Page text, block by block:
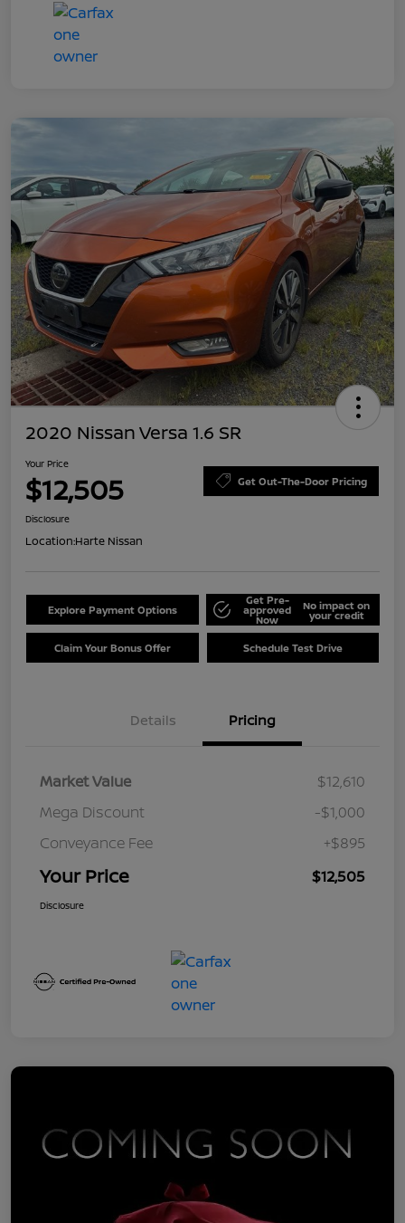
2020 Nissan Versa 1.6 SR
Your Price
$12,505 Get Out-The-Door Pricing
Disclosure
Location:Harte Nissan
Explore Payment Options
Get Pre-
approved
Now
No impact on
your credit
Claim Your Bonus Offer Schedule Test Drive
Details Pricing
Market Value
$12,610
Mega Discount
-$1,000
Conveyance Fee
+$895
Your Price $12,505
Disclosure